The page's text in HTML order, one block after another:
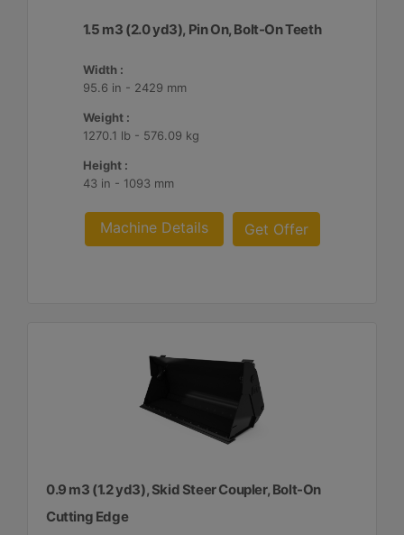
1.5 m3 (2.0 yd3), Pin On, Bolt-On Teeth
Width :
95.6 in - 2429 mm
Weight :
1270.1 lb - 576.09 kg
Height :
43 in - 1093 mm
Machine Details Get Offer
0.9 m3 (1.2 yd3), Skid Steer Coupler, Bolt-On
Cutting Edge